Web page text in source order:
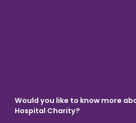
Would you like to know more
Hospital Charity?